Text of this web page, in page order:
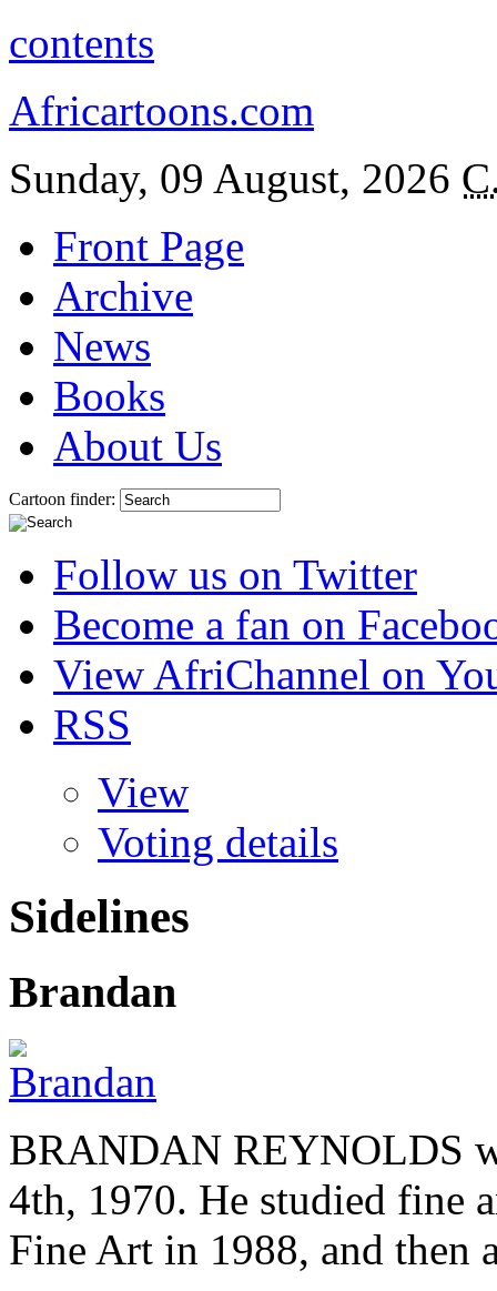
contents
Africartoons.com
Sunday, 09 August, 2026
Front Page
Archive
News
Books
About Us
Cartoon finder:
Follow us on Twitter
Become a fan on
View AfriChannel on
RSS
View
Voting details
Sidelines
Brandan
BRANDAN REYNOLDS
4th, 1970. He studied fine
Fine Art in 1988, and then